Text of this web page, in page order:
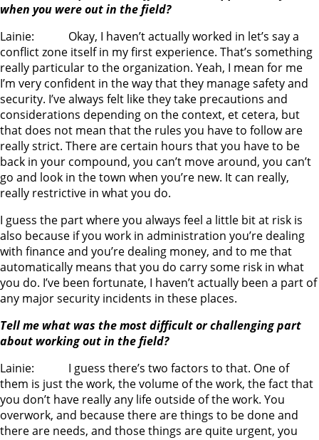
when you were out in the field?
Lainie: Okay, I haven’t actually worked in let’s say a
conflict zone itself in my first experience. That’s something
really particular to the organization. Yeah, I mean for me
I’m very confident in the way that they manage safety and
security. I’ve always felt like they take precautions and
considerations depending on the context, et cetera, but
that does not mean that the rules you have to follow are
really strict. There are certain hours that you have to be
back in your compound, you can’t move around, you can’t
go and look in the town when you’re new. It can really,
really restrictive in what you do.
I guess the part where you always feel a little bit at risk is
also because if you work in administration you’re dealing
with finance and you’re dealing money, and to me that
automatically means that you do carry some risk in what
you do. I’ve been fortunate, I haven’t actually been a part of
any major security incidents in these places.
Tell me what was the most difficult or challenging part
about working out in the field?
Lainie: I guess there’s two factors to that. One of
them is just the work, the volume of the work, the fact that
you don’t have really any life outside of the work. You
overwork, and because there are things to be done and
there are needs, and those things are quite urgent, you